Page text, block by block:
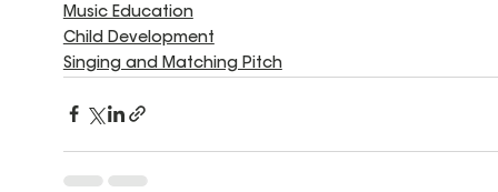
Music Education
Child Development
Singing and Matching Pitch